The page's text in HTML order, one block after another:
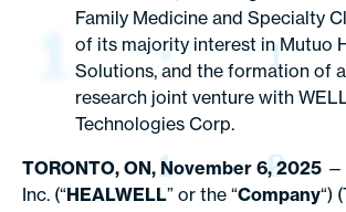
Family Medicine and Specialty
of its majority interest in Mutuo
Solutions, and the formation of
research joint venture with
Technologies Corp.
TORONTO, ON, November 6, 2025 —
Inc. (“HEALWELL” or the “Company“)